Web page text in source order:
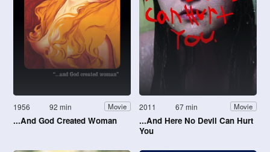
1956 92 min Movie
...And God Created Woman
2011 67 min Movie
...And Here No Devil Can Hurt
You